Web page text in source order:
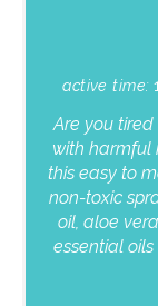
active time:
Are you
with harmful
this easy to
non-toxic
oil, aloe
essential